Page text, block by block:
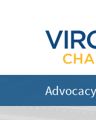
Advocacy